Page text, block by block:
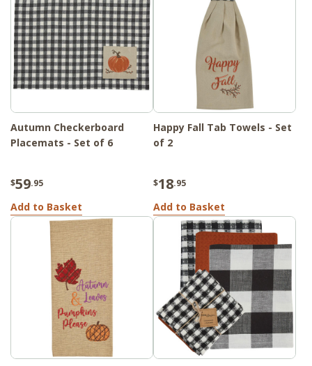
Autumn Checkerboard
Placemats - Set of 6
$59.95
Add to Basket
Happy Fall Tab Towels - Set
of 2
$18.95
Add to Basket